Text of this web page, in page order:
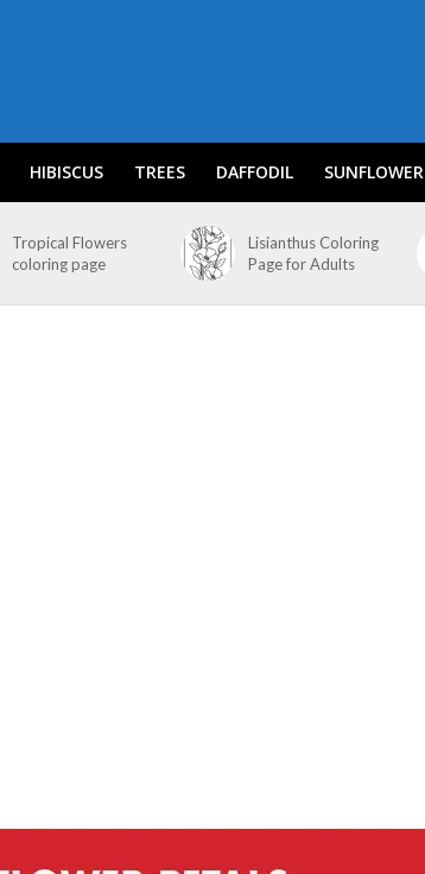
HIBISCUS TREES DAFFODIL SUNFLOWER
Tropical Flowers
coloring page
Lisianthus Coloring
Page for Adults